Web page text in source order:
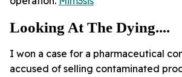
Looking At The Dying....
I won a case for a pharmaceutical
accused of selling contaminated